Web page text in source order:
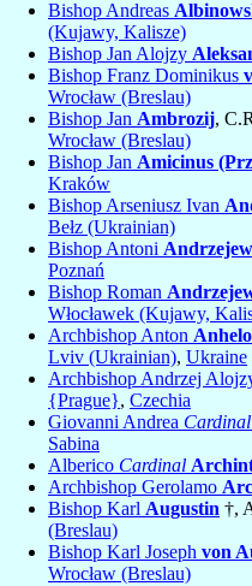
Bishop Andreas
(Kujawy, Kalisze)
Bishop Jan Alojzy
Bishop Franz Dominikus
Wrocław (Breslau)
Bishop Jan Ambrozij,
Wrocław (Breslau)
Bishop Jan Amicinus
Kraków
Bishop Arseniusz Ivan
Bełz (Ukrainian)
Bishop Antoni
Poznań
Bishop Roman
Włocławek (Kujawy,
Archbishop Anton
Lviv (Ukrainian), Ukraine
Archbishop Andrzej
{Prague}, Czechia
Giovanni Andrea Cardinal
Sabina
Alberico Cardinal
Archbishop Gerolamo
Bishop Karl Augustin †,
(Breslau)
Bishop Karl Joseph von
Wrocław (Breslau)